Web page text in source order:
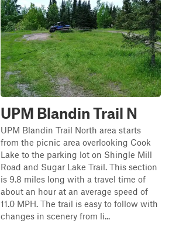
UPM Blandin Trail N
UPM Blandin Trail North area starts
from the picnic area overlooking Cook
Lake to the parking lot on Shingle Mill
Road and Sugar Lake Trail. This section
is 9.8 miles long with a travel time of
about an hour at an average speed of
11.0 MPH. The trail is easy to follow with
changes in scenery from li...